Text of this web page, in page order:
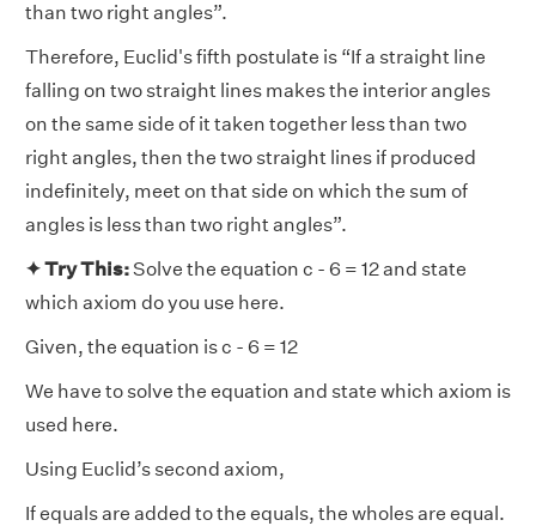
than two right angles”.
Therefore, Euclid's fifth postulate is “If a straight line
falling on two straight lines makes the interior angles
on the same side of it taken together less than two
right angles, then the two straight lines if produced
indefinitely, meet on that side on which the sum of
angles is less than two right angles”.
✦ Try This:Solve the equation c - 6 = 12 and state
which axiom do you use here.
Given, the equation is c - 6 = 12
We have to solve the equation and state which axiom is
used here.
Using Euclid’s second axiom,
If equals are added to the equals, the wholes are equal.